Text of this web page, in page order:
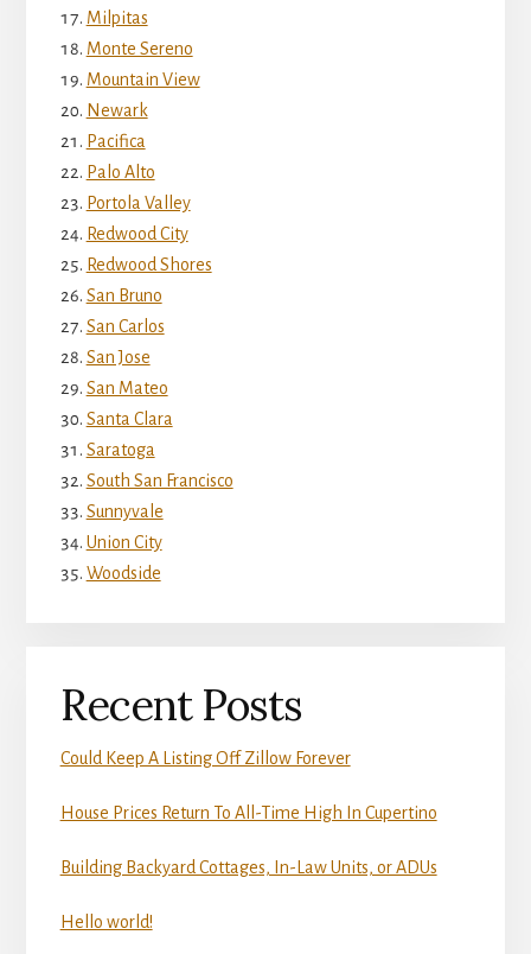
Milpitas
Monte Sereno
Mountain View
Newark
Pacifica
Palo Alto
Portola Valley
Redwood City
Redwood Shores
San Bruno
San Carlos
San Jose
San Mateo
Santa Clara
Saratoga
South San Francisco
Sunnyvale
Union City
Woodside
Recent Posts
Could Keep A Listing Off Zillow Forever
House Prices Return To All-Time High In Cupertino
Building Backyard Cottages, In-Law Units, or ADUs
Hello world!